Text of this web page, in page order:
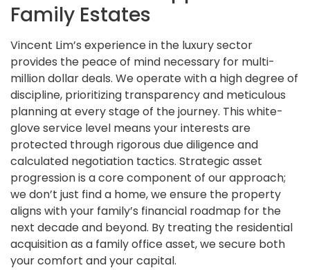
Family Estates
Vincent Lim’s experience in the luxury sector
provides the peace of mind necessary for multi-
million dollar deals. We operate with a high degree of
discipline, prioritizing transparency and meticulous
planning at every stage of the journey. This white-
glove service level means your interests are
protected through rigorous due diligence and
calculated negotiation tactics. Strategic asset
progression is a core component of our approach;
we don’t just find a home, we ensure the property
aligns with your family’s financial roadmap for the
next decade and beyond. By treating the residential
acquisition as a family office asset, we secure both
your comfort and your capital.